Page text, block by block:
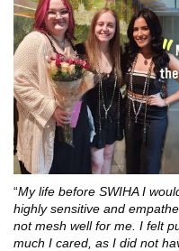
“My life before SWIHA I
highly sensitive and
not mesh well for me. I felt
much I cared, as I did not